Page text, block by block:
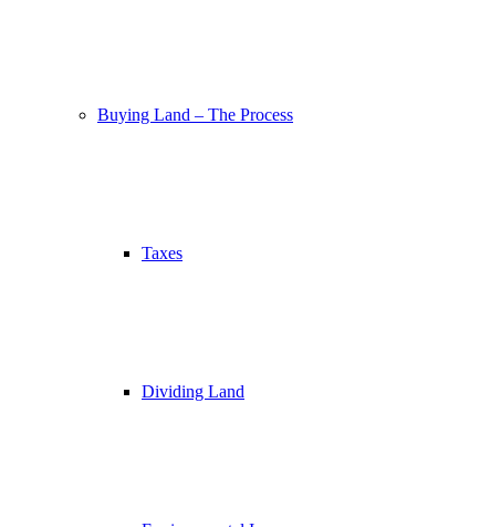
Buying Land – The Process
Taxes
Dividing Land